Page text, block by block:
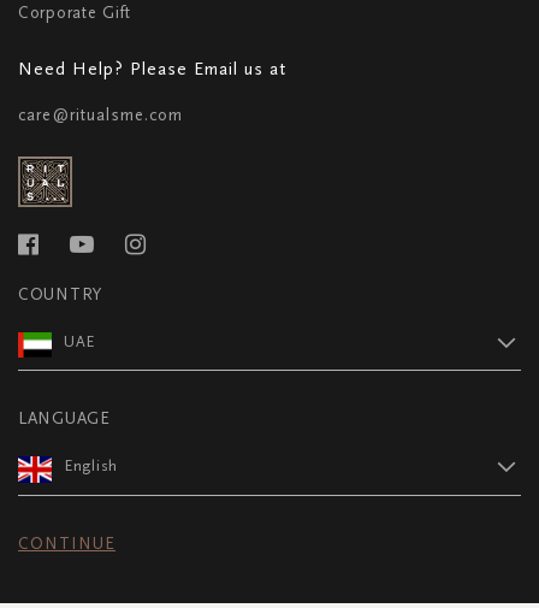
Corporate Gift
Need Help? Please Email us at
care@ritualsme.com
COUNTRY
UAE
LANGUAGE
English
CONTINUE